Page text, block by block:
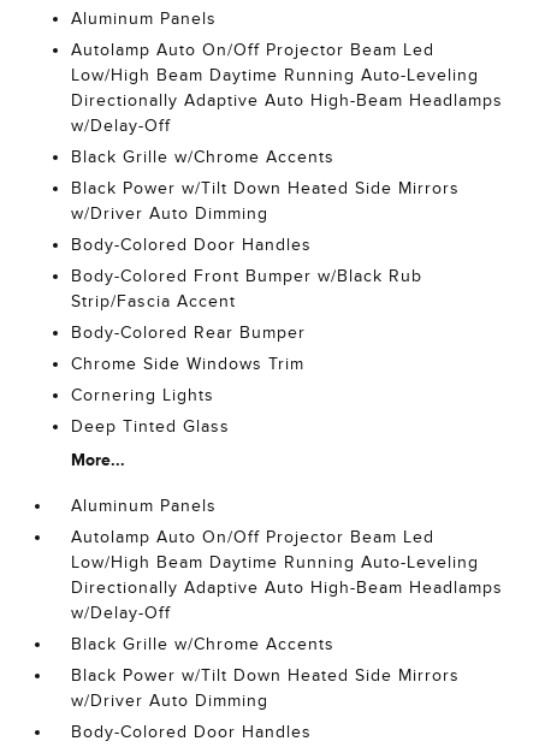
Aluminum Panels
Autolamp Auto On/Off Projector Beam Led
Low/High Beam Daytime Running Auto-Leveling
Directionally Adaptive Auto High-Beam Headlamps
w/Delay-Off
Black Grille w/Chrome Accents
Black Power w/Tilt Down Heated Side Mirrors
w/Driver Auto Dimming
Body-Colored Door Handles
Body-Colored Front Bumper w/Black Rub
Strip/Fascia Accent
Body-Colored Rear Bumper
Chrome Side Windows Trim
Cornering Lights
Deep Tinted Glass
More...
Aluminum Panels
Autolamp Auto On/Off Projector Beam Led
Low/High Beam Daytime Running Auto-Leveling
Directionally Adaptive Auto High-Beam Headlamps
w/Delay-Off
Black Grille w/Chrome Accents
Black Power w/Tilt Down Heated Side Mirrors
w/Driver Auto Dimming
Body-Colored Door Handles